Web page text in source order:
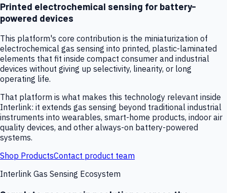
Printed electrochemical sensing for battery-
powered devices
This platform's core contribution is the miniaturization of
electrochemical gas sensing into printed, plastic-laminated
elements that fit inside compact consumer and industrial
devices without giving up selectivity, linearity, or long
operating life.
That platform is what makes this technology relevant inside
Interlink: it extends gas sensing beyond traditional industrial
instruments into wearables, smart-home products, indoor air
quality devices, and other always-on battery-powered
systems.
Shop ProductsContact product team
Interlink Gas Sensing Ecosystem